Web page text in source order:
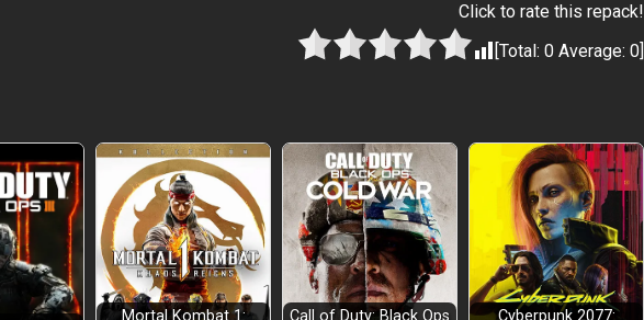
Click to rate this repack!
[Total: 0 Average: 0]
Mortal Kombat 1: Call of Duty: Black Ops Cyberpunk 2077: